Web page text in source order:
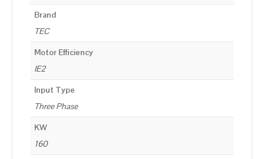
Brand
TEC
Motor Efficiency
IE2
Input Type
Three Phase
KW
160